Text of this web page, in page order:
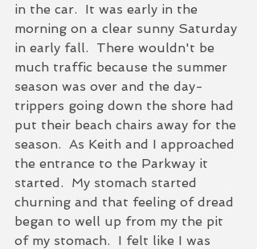
in the car.  It was early in the
morning on a clear sunny Saturday
in early fall.  There wouldn't be
much traffic because the summer
season was over and the day-
trippers going down the shore had
put their beach chairs away for the
season.  As Keith and I approached
the entrance to the Parkway it
started.  My stomach started
churning and that feeling of dread
began to well up from my the pit
of my stomach.  I felt like I was